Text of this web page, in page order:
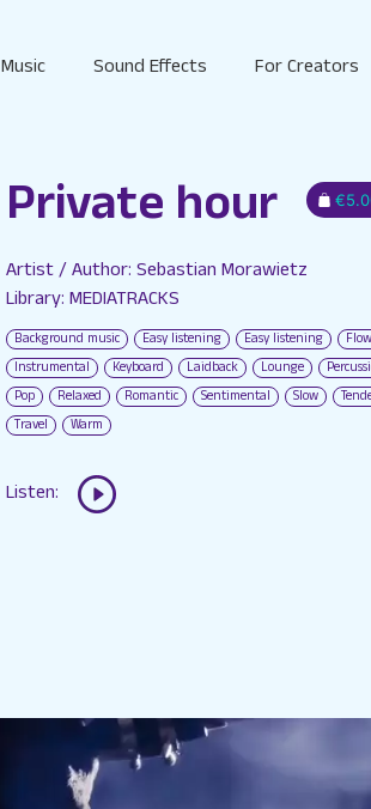
Music Sound Effects For Creators
Private hour
Artist / Author: Sebastian Morawietz
Library: MEDIATRACKS
Background music Easy listening Easy listening
Instrumental
Keyboard Laidback Lounge
Pop
Relaxed Romantic Sentimental Slow
Travel
Warm
Listen: